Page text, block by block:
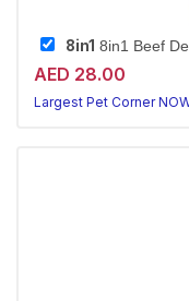
8in1 8in1 Beef
AED 28.00
Largest Pet Corner